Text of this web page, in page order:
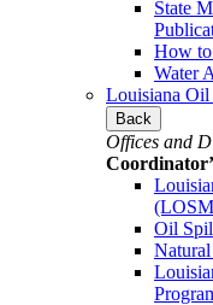
State
How to
Water
Louisiana Oil
Back
Offices and
Oil